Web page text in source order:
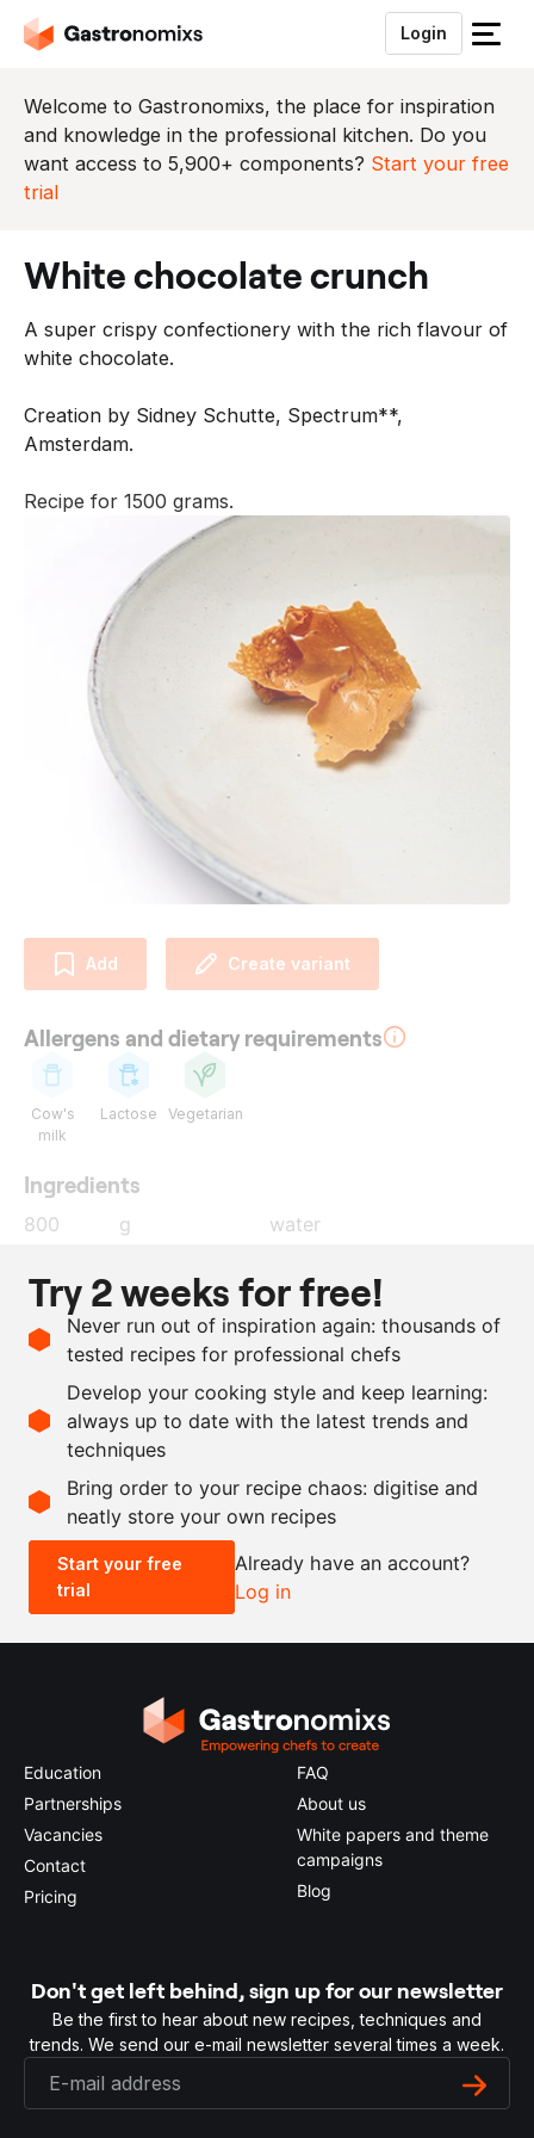
Login
S
u
i
t
n
Welcome to Gastronomixs, the place for inspiration
and knowledge in the professional kitchen. Do you
want access to 5,900+ components? Start your free
trial
white chocolate crunch
A super crispy confectionery with the rich flavour of
white chocolate.
Creation by Sidney Schutte, Spectrum**,
Amsterdam.
Recipe for 1500 grams.
Add Create variant
Allergens and dietary requirements
Cow's
milk
Lactose Vegetarian
Ingredients
800 g
water
200
g
isomalt
60
g
Sosa gelcrem thickening
agent
400
g white chocolate
Scale recipe
- +
0.5x 2x
Try 2 weeks for free!
Never run out of inspiration again: thousands of
tested recipes for professional chefs
Develop your cooking style and keep learning:
always up to date with the latest trends and
techniques
Bring order to your recipe chaos: digitise and
neatly store your own recipes
Start your free
trial
Already have an account?
Log in
Education
Partnerships
Vacancies
Contact
Pricing
FAQ
About us
White papers and theme
campaigns
Blog
Don't get left behind, sign up for our newsletter
Be the first to hear about new recipes, techniques and
trends. We send our e-mail newsletter several times a week.